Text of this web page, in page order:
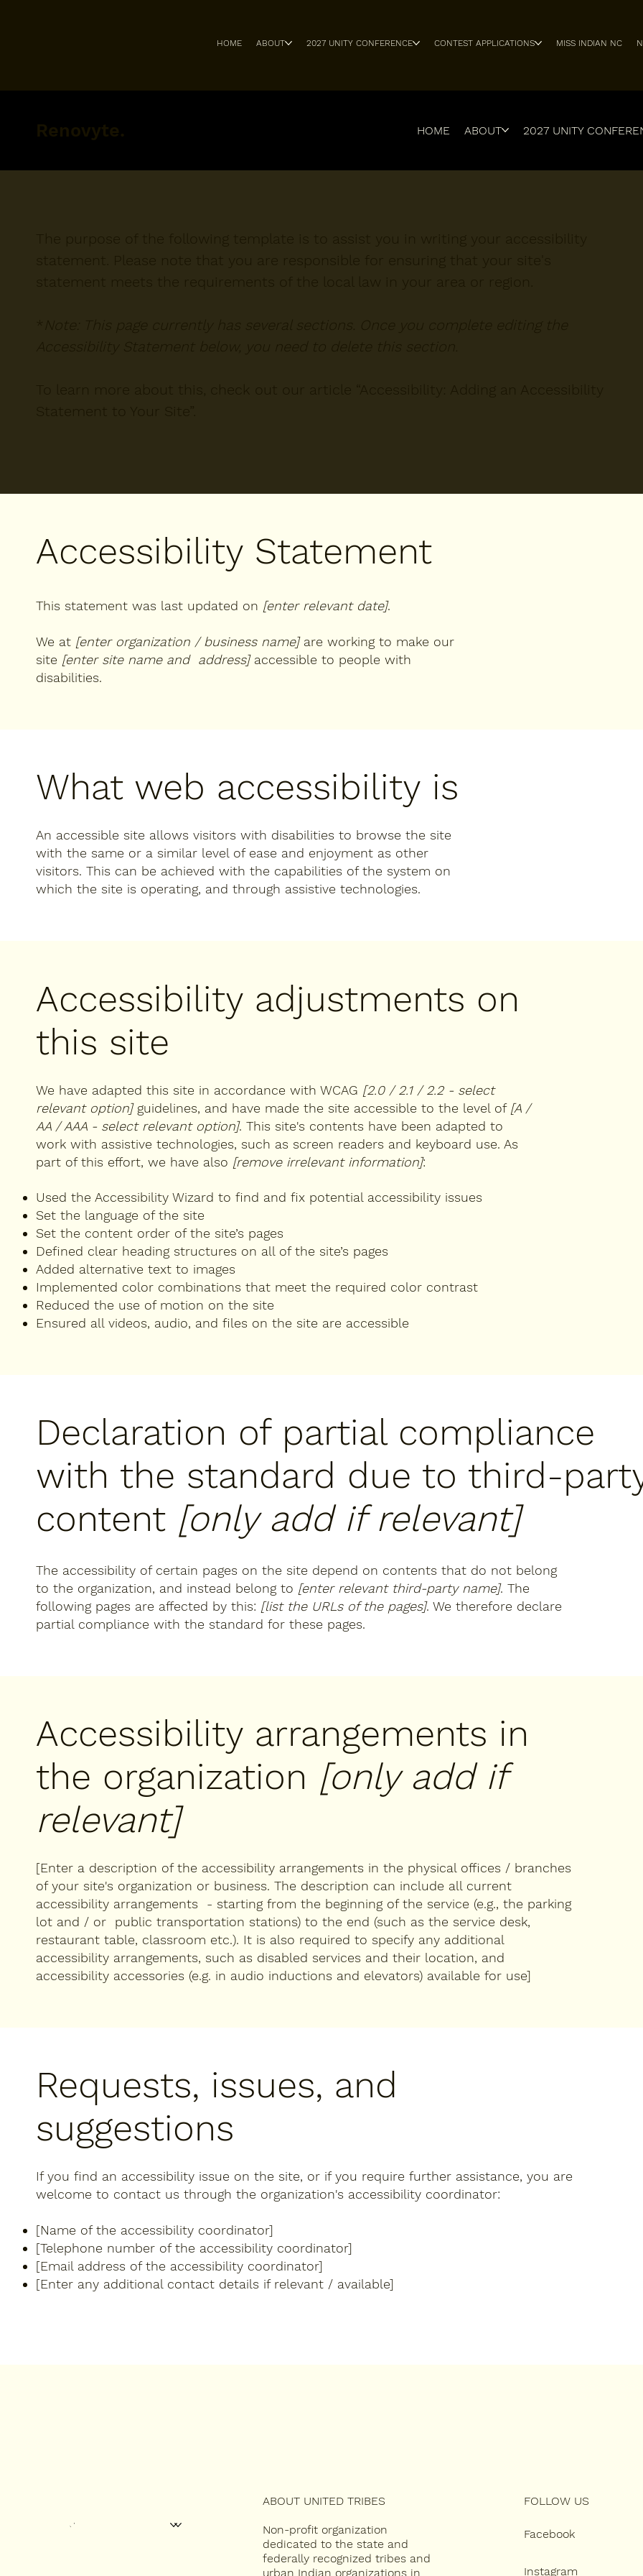
HOME ABOUT 2027 UNITY
HOME ABOUT 2027 UNITY CONFERENCE CONTEST APPLICATIONS MISS INDIAN NC
Accessibility Statement
This statement was last updated on [enter relevant date].
We at [enter organization / business name]are working to make our
site [enter site name and address]accessible to people with
disabilities.
What web accessibility is
An accessible site allows visitors with disabilities to browse the site
with the same or a similar level of ease and enjoyment as other
visitors. This can be achieved with the capabilities of the system on
which the site is operating, and through assistive technologies.
Accessibility adjustments on
this site
We have adapted this site in accordance with WCAG [2.0 / 2.1 / 2.2 - select
relevant option]guidelines, and have made the site accessible to the level of [A /
AA / AAA - select relevant option]. This site's contents have been adapted to
work with assistive technologies, such as screen readers and keyboard use. As
part of this effort, we have also [remove irrelevant information]:
Used the Accessibility Wizard to find and fix potential accessibility issues
Set the language of the site
Set the content order of the site’s pages
Defined clear heading structures on all of the site’s pages
Added alternative text to images
Implemented color combinations that meet the required color contrast
Reduced the use of motion on the site
Ensured all videos, audio, and files on the site are accessible
Declaration of partial compliance
with the standard due to third-
content [only add if relevant]
The accessibility of certain pages on the site depend on contents that do not belong
to the organization, and instead belong to [enter relevant third-party name]. The
following pages are affected by this: [list the URLs of the pages]. We therefore declare
partial compliance with the standard for these pages.
Accessibility arrangements in
the organization [only add if
relevant]
[Enter a description of the accessibility arrangements in the physical offices / branches
of your site's organization or business. The description can include all current
accessibility arrangements - starting from the beginning of the service (e.g., the parking
lot and / or public transportation stations) to the end (such as the service desk,
restaurant table, classroom etc.). It is also required to specify any additional
accessibility arrangements, such as disabled services and their location, and
accessibility accessories (e.g. in audio inductions and elevators) available for use]
Requests, issues, and
suggestions
If you find an accessibility issue on the site, or if you require further assistance, you are
welcome to contact us through the organization's accessibility coordinator:
[Name of the accessibility coordinator]
[Telephone number of the accessibility coordinator]
[Email address of the accessibility coordinator]
[Enter any additional contact details if relevant / available]
2027 UNITY CONFERENCE
CONTEST APPLICATIONS
MISS INDIAN NC
ABOUT UNITED TRIBES
Non-profit organization
dedicated to the state and
federally recognized tribes and
urban Indian organizations in
FOLLOW US
Facebook
Instagram